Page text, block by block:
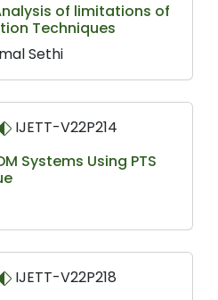
of limitations of
Techniques
Sethi
IJETT-V22P214
Systems Using PTS
IJETT-V22P218